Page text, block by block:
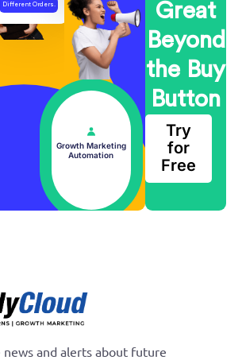
Different Orders.
Growth Marketing
Automation
Great
Beyond
the Buy
Button
Try
for
Free
and alerts about future